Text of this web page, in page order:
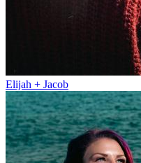
Elijah + Jacob